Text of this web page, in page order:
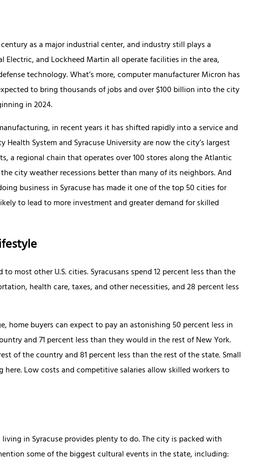
as a major industrial center, and industry still plays a
Electric, and Lockheed Martin all operate facilities in the area,
technology. What’s more, computer manufacturer Micron has
to bring thousands of jobs and over $100 billion into the city
in 2024.
in recent years it has shifted rapidly into a service and
System and Syracuse University are now the city’s largest
a regional chain that operates over 100 stores along the Atlantic
city weather recessions better than many of its neighbors. And
business in Syracuse has made it one of the top 50 cities for
to lead to more investment and greater demand for skilled
most other U.S. cities. Syracusans spend 12 percent less than the
health care, taxes, and other necessities, and 28 percent less
home buyers can expect to pay an astonishing 50 percent less in
and 71 percent less than they would in the rest of New York.
of the country and 81 percent less than the rest of the state. Small
Low costs and competitive salaries allow skilled workers to
in Syracuse provides plenty to do. The city is packed with
some of the biggest cultural events in the state, including: